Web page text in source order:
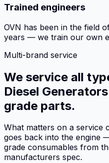
Trained engineers
OVN has been in the field
years — we train our own
Multi-brand service
We service all
Diesel
grade parts.
What matters on a service
goes back into the engine
grade consumables from
manufacturers spec.